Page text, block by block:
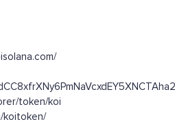
token/koi
koitoken/